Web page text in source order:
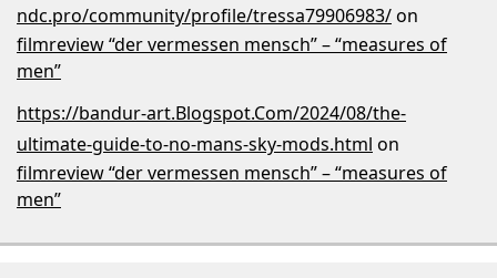
ndc.pro/community/profile/tressa79906983/on
filmreview “der vermessen mensch” – “measures of
men”
https://bandur-art.Blogspot.Com/2024/08/the-
ultimate-guide-to-no-mans-sky-mods.html on
filmreview “der vermessen mensch” – “measures of
men”